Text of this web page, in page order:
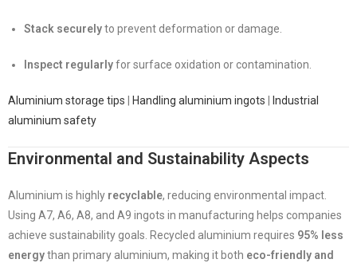
Stack securelyto prevent deformation or damage.
Inspect regularlyfor surface oxidation or contamination.
Aluminium storage tips Handling aluminium ingots
Industrial
aluminium safety
Environmental and Sustainability Aspects
Aluminium is highly recyclable, reducing environmental impact.
Using A7, A6, A8, and A9 ingots in manufacturing helps companies
achieve sustainability goals. Recycled aluminium requires 95% less
energythan primary aluminium, making it both eco-friendly and